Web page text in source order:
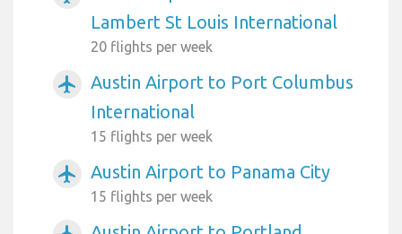
Lambert St Louis International
20 flights per week
airplanemode_active
Austin Airport to Port Columbus
International
15 flights per week
airplanemode_active Austin Airport to Panama City
15 flights per week